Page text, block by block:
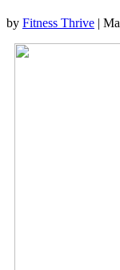
by Fitness Thrive |